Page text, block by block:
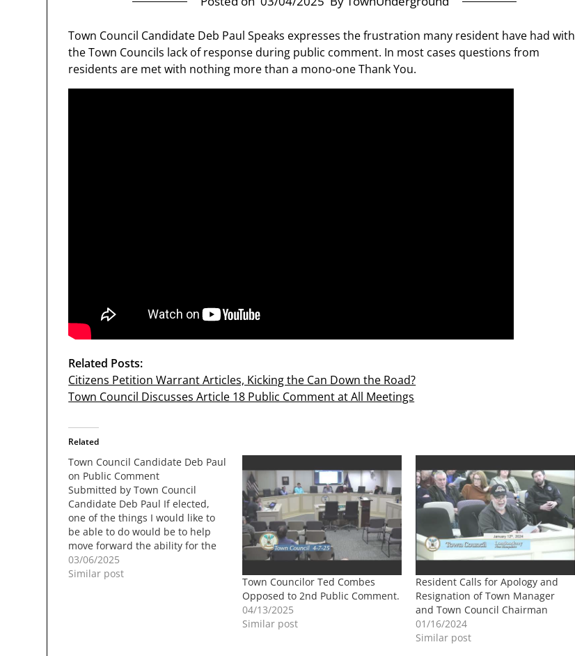
Town Council Candidate Deb Paul Speaks expresses the frustration many resident have had with
the Town Councils lack of response during public comment. In most cases questions from
residents are met with nothing more than a mono-one Thank You.
Related Posts:
Citizens Petition Warrant Articles, Kicking the Can Down the Road?
Town Council Discusses Article 18 Public Comment at All Meetings
Related
Town Council Candidate Deb Paul
on Public Comment
Submitted by Town Council
Candidate Deb Paul If elected,
one of the things I would like to
be able to do would be to help
move forward the ability for the
public to make comments at the
beginning and end of all
03/06/2025
Similar post
Town Councilor Ted Combes
Opposed to 2nd Public Comment.
04/13/2025
Similar post
Resident Calls for Apology and
Resignation of Town Manager
and Town Council Chairman
01/16/2024
Similar post